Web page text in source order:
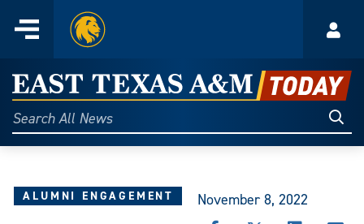
content
Menu
Home
East
Texas
A&M
Today
Search
All
ALUMNI ENGAGEMENT November 8, 2022